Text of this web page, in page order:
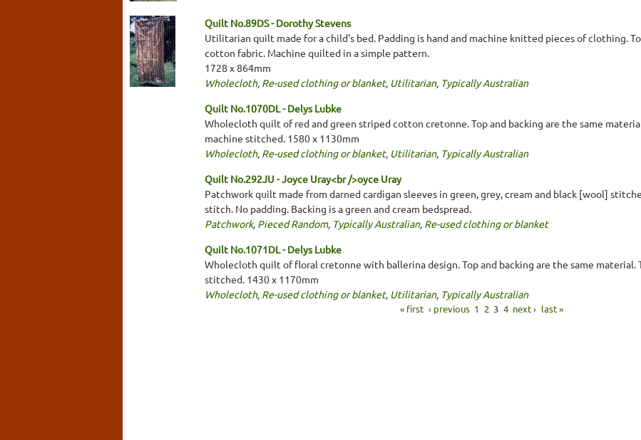
Quilt No.89DS - Dorothy Stevens
Utilitarian quilt made for a child's bed. Padding is hand and machine knitted pieces of clothing.
cotton fabric. Machine quilted in a simple pattern.
1728 x 864mm
Wholecloth, Re-used clothing or blanket, Utilitarian, Typically Australian
Quilt No.1070DL - Delys Lubke
Wholecloth quilt of red and green striped cotton cretonne. Top and backing are the same
machine stitched. 1580 x 1130mm
Wholecloth, Re-used clothing or blanket, Utilitarian, Typically Australian
Quilt No.292JU - Joyce Uray<br />oyce Uray
Patchwork quilt made from darned cardigan sleeves in green, grey, cream and black [wool]
stitch. No padding. Backing is a green and cream bedspread.
Patchwork, Pieced Random, Typically Australian, Re-used clothing or blanket
Quilt No.1071DL - Delys Lubke
Wholecloth quilt of floral cretonne with ballerina design. Top and backing are the same material.
stitched. 1430 x 1170mm
Wholecloth, Re-used clothing or blanket, Utilitarian, Typically Australian
« first ‹ previous 1 2 3 4 next › last »